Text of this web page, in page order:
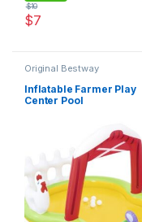
$7
$10
Original Bestway
Inflatable Farmer Play
Center Pool